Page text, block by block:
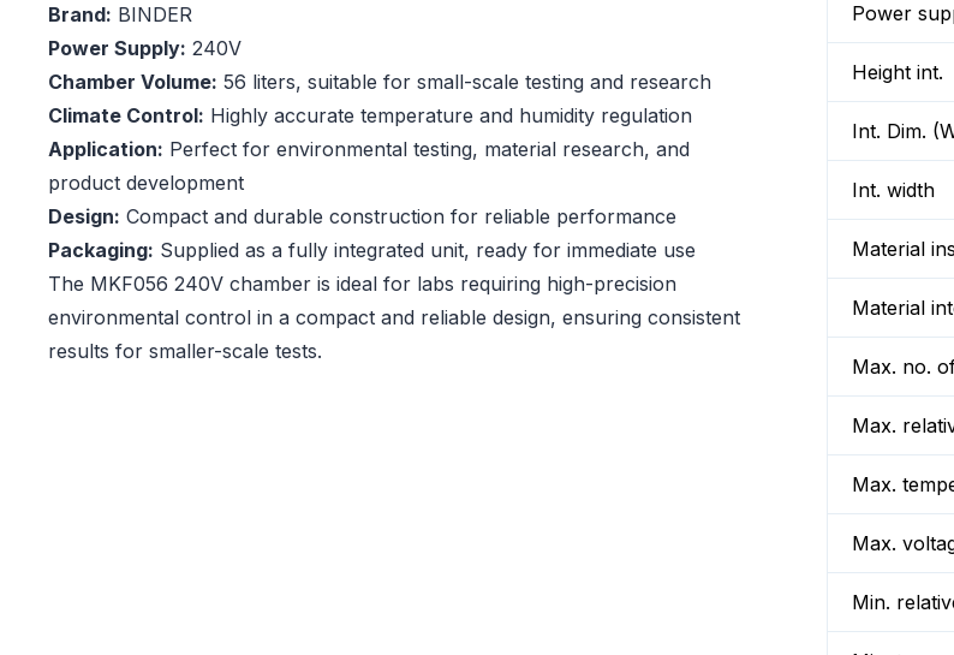
Brand: BINDER
Power Supply: 240V
Chamber Volume: 56 liters, suitable for small-scale testing and research
Climate Control: Highly accurate temperature and humidity regulation
Application: Perfect for environmental testing, material research, and
product development
Design: Compact and durable construction for reliable performance
Packaging: Supplied as a fully integrated unit, ready for immediate use
The MKF056 240V chamber is ideal for labs requiring high-precision
environmental control in a compact and reliable design, ensuring consistent
results for smaller-scale tests.
Power
Height int.
Int. Dim.
Int. width
Material
Material
Max. no.
Max.
Max.
Max.
Min.